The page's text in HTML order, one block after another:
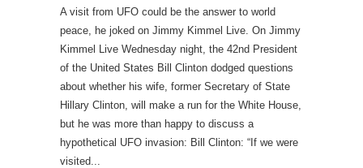
A visit from UFO could be the answer to world
peace, he joked on Jimmy Kimmel Live. On Jimmy
Kimmel Live Wednesday night, the 42nd President
of the United States Bill Clinton dodged questions
about whether his wife, former Secretary of State
Hillary Clinton, will make a run for the White House,
but he was more than happy to discuss a
hypothetical UFO invasion: Bill Clinton: “If we were
visited...